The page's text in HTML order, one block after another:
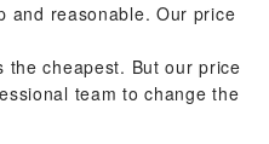
and reasonable. Our price
the cheapest. But our price
team to change the